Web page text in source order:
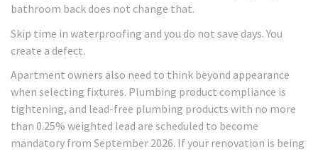
bathroom back does not change that.
Skip time in waterproofing and you do not save days. You
create a defect.
Apartment owners also need to think beyond appearance
when selecting fixtures. Plumbing product compliance is
tightening, and lead-free plumbing products with no more
than 0.25% weighted lead are scheduled to become
mandatory from September 2026. If your renovation is being